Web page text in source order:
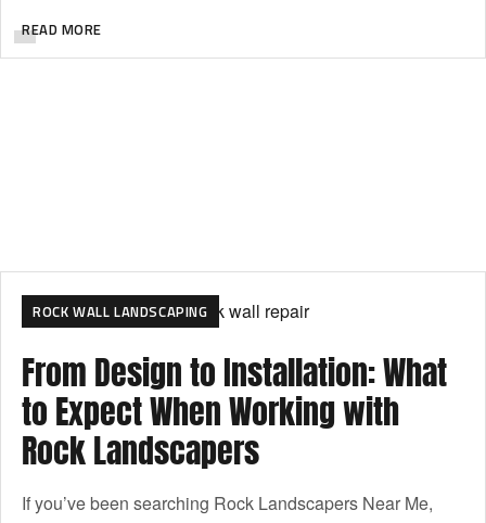
READ MORE
ROCK WALL LANDSCAPING
From Design to Installation: What
to Expect When Working with
Rock Landscapers
If you’ve been searching Rock Landscapers Near Me,